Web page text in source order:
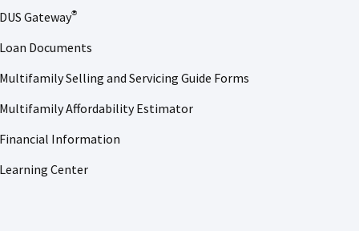
DUS Gateway®
Loan Documents
Multifamily Selling and Servicing Guide Forms
Multifamily Affordability Estimator
Financial Information
Learning Center